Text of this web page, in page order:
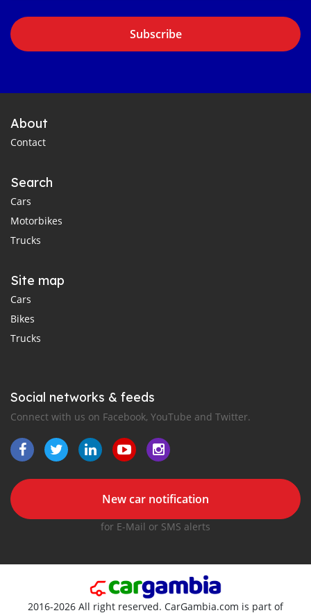
Subscribe
About
Contact
Search
Cars
Motorbikes
Trucks
Site map
Cars
Bikes
Trucks
Social networks & feeds
Connect with us on Facebook, YouTube and Twitter.
New car notification
for E-Mail or SMS alerts
2016-2026 All right reserved. CarGambia.com is part of